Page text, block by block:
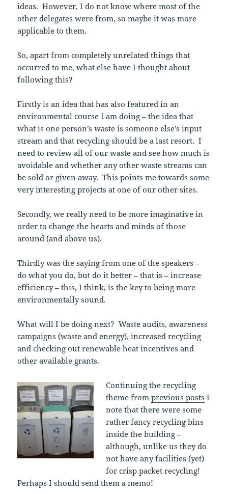
ideas. However, I do not know where most of the
other delegates were from, so maybe it was more
applicable to them.
So, apart from completely unrelated things that
occurred to me, what else have I thought about
following this?
Firstly is an idea that has also featured in an
environmental course I am doing – the idea that
what is one person’s waste is someone else’s input
stream and that recycling should be a last resort. I
need to review all of our waste and see how much is
avoidable and whether any other waste streams can
be sold or given away. This points me towards some
very interesting projects at one of our other sites.
Secondly, we really need to be more imaginative in
order to change the hearts and minds of those
around (and above us).
Thirdly was the saying from one of the speakers –
do what you do, but do it better – that is – increase
efficiency – this, I think, is the key to being more
environmentally sound.
What will I be doing next? Waste audits, awareness
campaigns (waste and energy), increased recycling
and checking out renewable heat incentives and
other available grants.
Continuing the recycling
theme fromprevious posts I
note that there were some
rather fancy recycling bins
inside the building –
although, unlike us they do
not have any facilities (yet)
for crisp packet recycling!
Perhaps I should send them a memo!